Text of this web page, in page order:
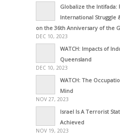
Globalize the Intifada:
International Struggle
on the 36th Anniversary of the
DEC 10, 2023
WATCH: Impacts of
Queensland
DEC 10, 2023
WATCH: The
Mind
NOV 27, 2023
Israel Is A Terrorist
Achieved
NOV 19, 2023